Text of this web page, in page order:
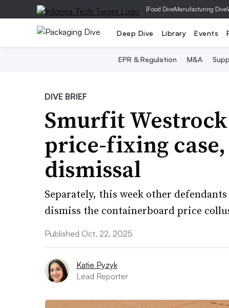
|Food DiveManufacturing Dive
Deep Dive Library Events
EPR & Regulation M&A
DIVE BRIEF
Smurfit
price-fixing
dismissal
Separately, this week other
dismiss the containerboard price
Published Oct. 22, 2025
Katie Pyzyk
Lead Reporter